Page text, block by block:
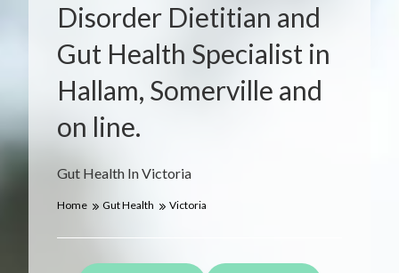
Gut Health In Victoria
Disorder Dietitian and
Gut Health Specialist in
Hallam, Somerville and
on line.
Home Gut Health Victoria